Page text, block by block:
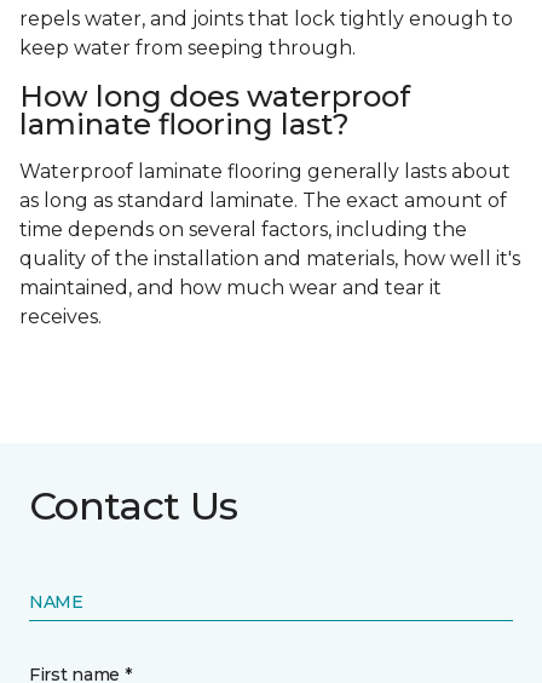
repels water, and joints that lock tightly enough to
keep water from seeping through.
How long does waterproof
laminate flooring last?
Waterproof laminate flooring generally lasts about
as long as standard laminate. The exact amount of
time depends on several factors, including the
quality of the installation and materials, how well it's
maintained, and how much wear and tear it
receives.
Contact Us
NAME
First name *